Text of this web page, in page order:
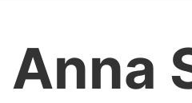
SHE CHANGED EVERYTHING
Anna